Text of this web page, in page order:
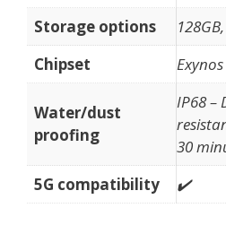
Storage options
Chipset
Water/dust
proofing
IP68 –
30
5G compatibility
✔️